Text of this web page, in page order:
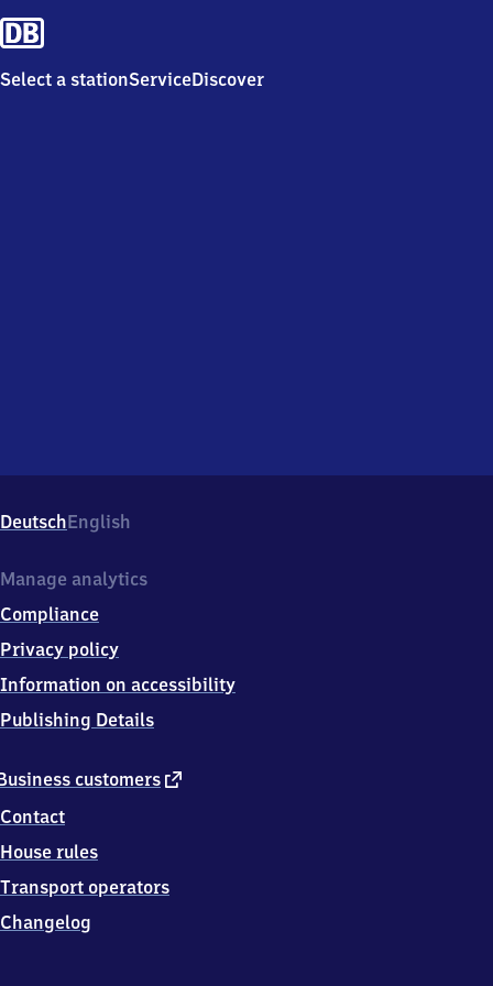
Select a stationServiceDiscover
DeutschEnglish
customers external
Contact
House rules
Transport operators
Changelog
Manage analytics
Compliance
Privacy policy
Information on accessibility
Publishing Details